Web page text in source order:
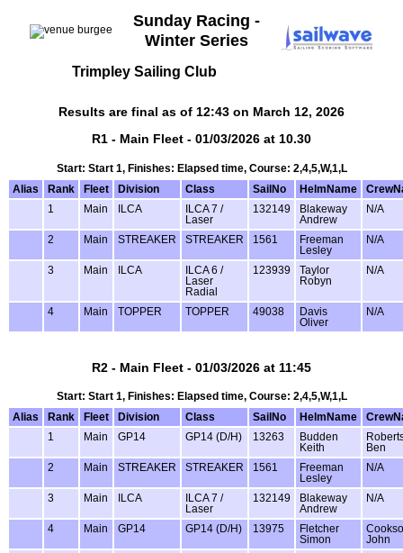
Sunday Racing -
Winter Series
Trimpley Sailing Club
Results are final as of 12:43 on March 12, 2026
R1 - Main Fleet - 01/03/2026 at 10.30
Start: Start 1, Finishes: Elapsed time, Course: 2,4,5,W,1,L
Alias
Rank Fleet Division Class SailNo HelmName
1
Main ILCA
ILCA 7 /
Laser
132149
Blakeway
Andrew
N/A
2 Main STREAKER STREAKER 1561
Freeman
Lesley
N/A
3 Main ILCA
ILCA 6 /
Laser
Radial
123939
Taylor
Robyn
N/A
4 Main TOPPER TOPPER 49038
Davis
Oliver
N/A
R2 - Main Fleet - 01/03/2026 at 11:45
Start: Start 1, Finishes: Elapsed time, Course: 2,4,5,W,1,L
Alias
Rank Fleet Division Class SailNo HelmName
1
Main GP14 GP14 (D/H) 13263
Budden
Keith
Ben
2
Main STREAKER STREAKER 1561
Freeman
Lesley
N/A
3 Main ILCA
ILCA 7 /
Laser
132149
Blakeway
Andrew
N/A
4 Main GP14 GP14 (D/H) 13975
Fletcher
Simon
John